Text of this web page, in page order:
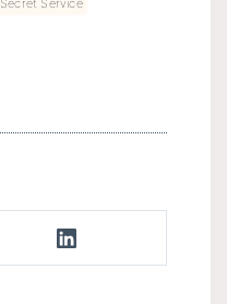
Secret Service